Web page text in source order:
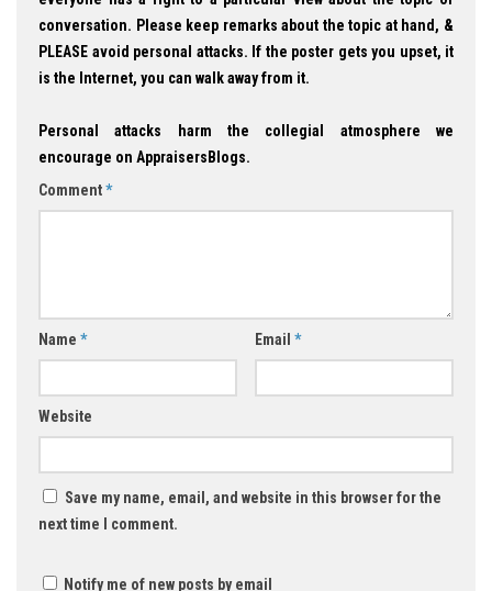
conversation. Please keep remarks about the topic at hand, &
PLEASE avoid personal attacks. If the poster gets you upset, it
is the Internet, you can walk away from it.
Personal attacks harm the collegial atmosphere we
encourage on AppraisersBlogs.
Comment*
Name * Email *
Website
Save my name, email, and website in this browser for the
next time I comment.
Notify me of new posts by email